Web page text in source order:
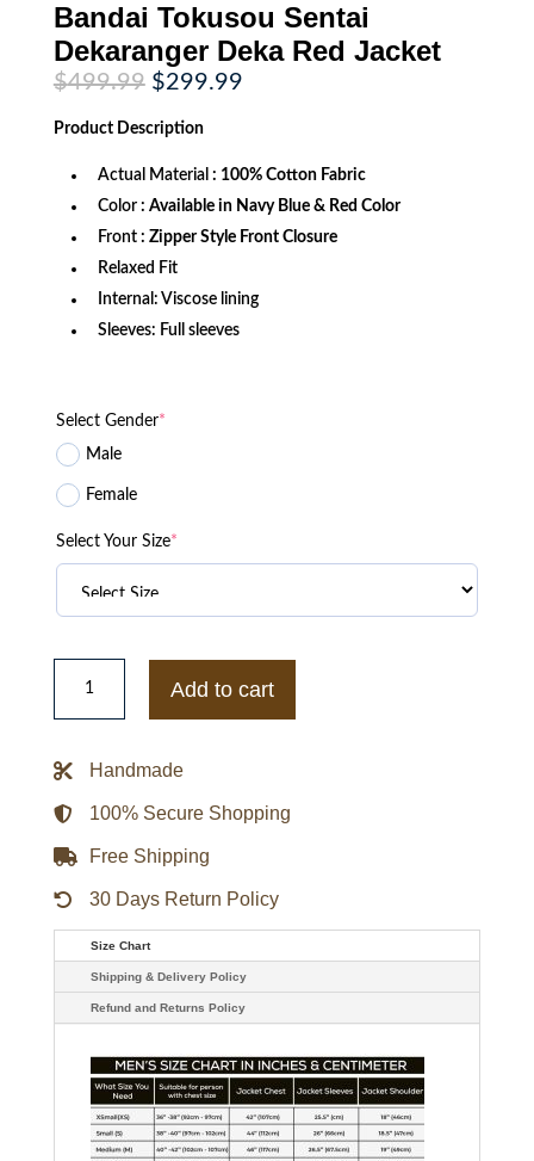
Bandai Tokusou Sentai
Dekaranger Deka Red Jacket
$499.99 Original
price
was:
$499.99.
$299.99Current
Product Description
Actual Material : 100% Cotton Fabric
Color : Available in Navy Blue & Red Color
Front : Zipper Style Front Closure
Relaxed Fit
Internal: Viscose lining
Sleeves: Full sleeves
Select Gender*
Male
Female
Select Your Size*
Bandai
Tokusou
Dekaranger
Jacket
Add to cart
Handmade
100% Secure Shopping
Free Shipping
30 Days Return Policy
Size Chart
Shipping & Delivery Policy
Refund and Returns Policy